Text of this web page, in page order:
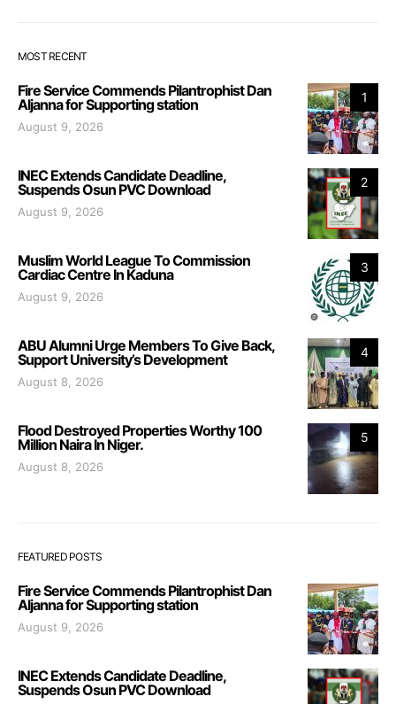
MOST RECENT
1
Fire Service Commends Pilantrophist Dan
Aljanna for Supporting station
August 9, 2026
2
INEC Extends Candidate Deadline,
Suspends Osun PVC Download
August 9, 2026
3
Muslim World League To Commission
Cardiac Centre In Kaduna
August 9, 2026
4
ABU Alumni Urge Members To Give Back,
Support University’s Development
August 8, 2026
5
Flood Destroyed Properties Worthy 100
Million Naira In Niger.
August 8, 2026
FEATURED POSTS
Fire Service Commends Pilantrophist Dan
Aljanna for Supporting station
August 9, 2026
INEC Extends Candidate Deadline,
Suspends Osun PVC Download